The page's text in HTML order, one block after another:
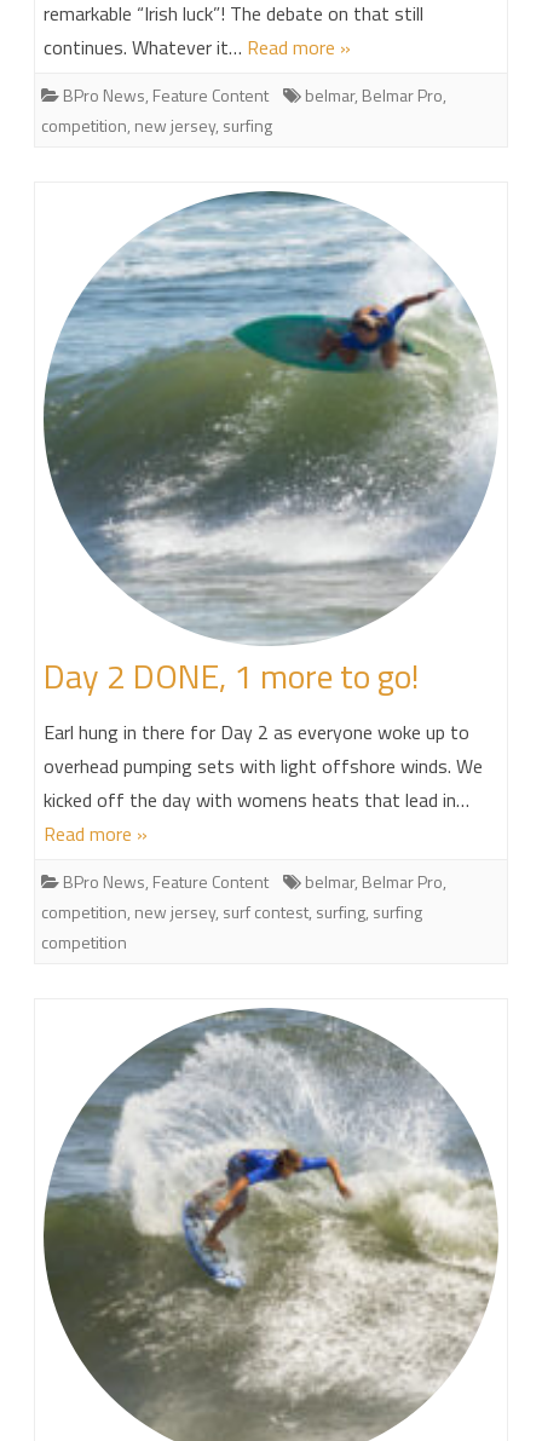
remarkable “Irish luck”! The debate on that still
continues. Whatever it… Read more »
BPro News, Feature Content belmar, Belmar Pro,
competition, new jersey, surfing
Day 2 DONE, 1 more to go!
Earl hung in there for Day 2 as everyone woke up to
overhead pumping sets with light offshore winds. We
kicked off the day with womens heats that lead in…
Read more »
BPro News, Feature Content belmar, Belmar Pro,
competition, new jersey, surf contest, surfing, surfing
competition